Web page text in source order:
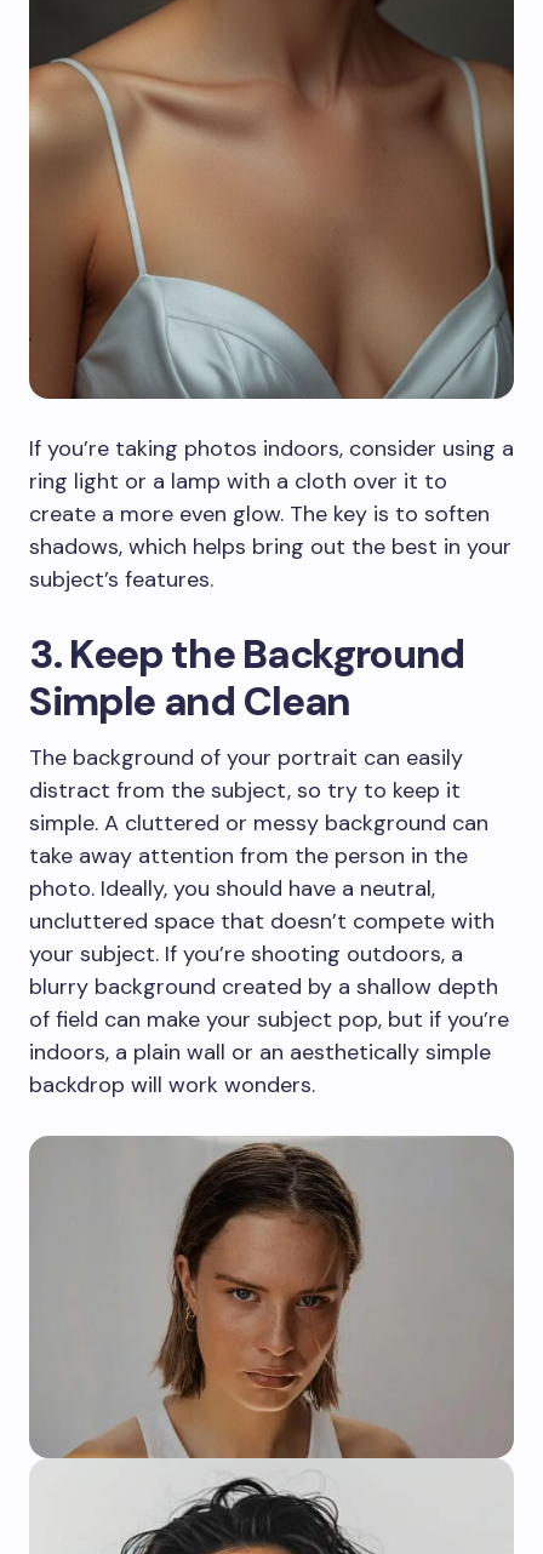
If you’re taking photos indoors, consider using a
ring light or a lamp with a cloth over it to
create a more even glow. The key is to soften
shadows, which helps bring out the best in your
subject’s features.
3. Keep the Background
Simple and Clean
The background of your portrait can easily
distract from the subject, so try to keep it
simple. A cluttered or messy background can
take away attention from the person in the
photo. Ideally, you should have a neutral,
uncluttered space that doesn’t compete with
your subject. If you’re shooting outdoors, a
blurry background created by a shallow depth
of field can make your subject pop, but if you’re
indoors, a plain wall or an aesthetically simple
backdrop will work wonders.